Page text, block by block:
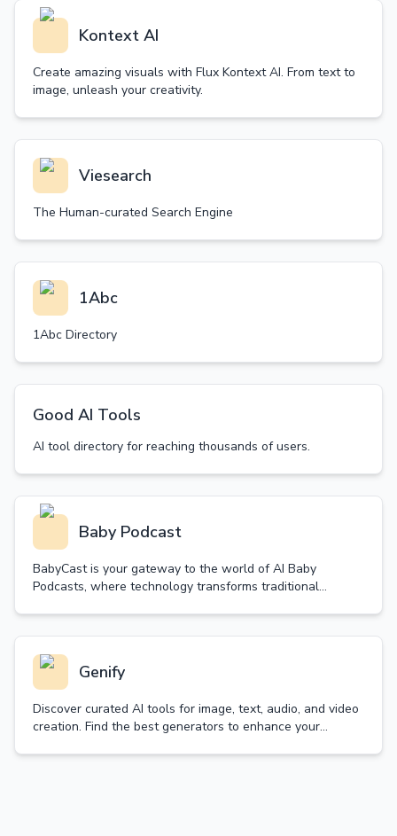
Kontext AI
Create amazing visuals with Flux Kontext AI. From text to
image, unleash your creativity.
Viesearch
The Human-curated Search Engine
1Abc
1Abc Directory
Good AI Tools
AI tool directory for reaching thousands of users.
Baby Podcast
BabyCast is your gateway to the world of AI Baby
Podcasts, where technology transforms traditional
Genify
Discover curated AI tools for image, text, audio, and video
creation. Find the best generators to enhance your